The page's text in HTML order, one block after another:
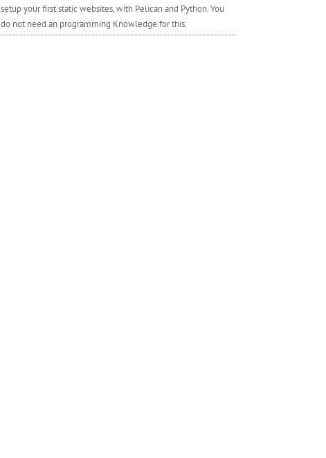
setup your first static websites, with Pelican and Python. You
do not need an programming Knowledge for this.